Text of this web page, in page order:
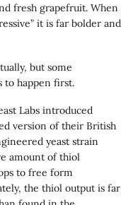
fresh grapefruit. When
it is far bolder and
but some
to happen first.
Labs introduced
version of their British
yeast strain
amount of thiol
to free form
the thiol output is far